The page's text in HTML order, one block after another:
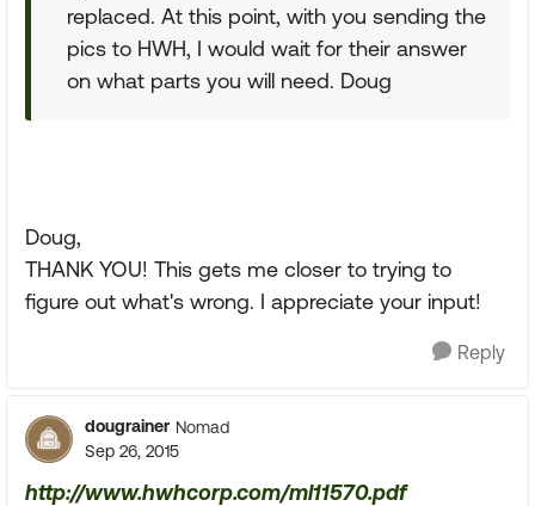
replaced. At this point, with you sending the
pics to HWH, I would wait for their answer
on what parts you will need. Doug
Doug,
THANK YOU! This gets me closer to trying to
figure out what's wrong. I appreciate your input!
Reply
dougrainer Nomad
Sep 26, 2015
http://www.hwhcorp.com/ml11570.pdf